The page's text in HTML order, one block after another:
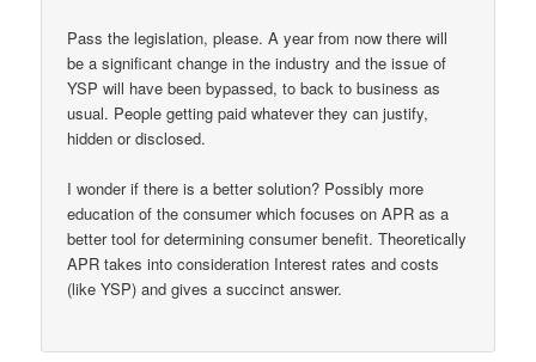
Pass the legislation, please. A year from now there will
be a significant change in the industry and the issue of
YSP will have been bypassed, to back to business as
usual. People getting paid whatever they can justify,
hidden or disclosed.
I wonder if there is a better solution? Possibly more
education of the consumer which focuses on APR as a
better tool for determining consumer benefit. Theoretically
APR takes into consideration Interest rates and costs
(like YSP) and gives a succinct answer.